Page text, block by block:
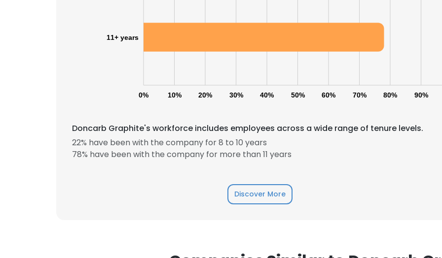
0% 10% 20% 30% 40% 50% 60% 70% 80% 90%
11+ years
Doncarb Graphite's workforce includes employees across a wide range of tenure levels.
22% have been with the company for 8 to 10 years
78% have been with the company for more than 11 years
Discover More
This website uses cookies to improve user experience. By using our website you
cookies in accordance with our Cookie Policy.